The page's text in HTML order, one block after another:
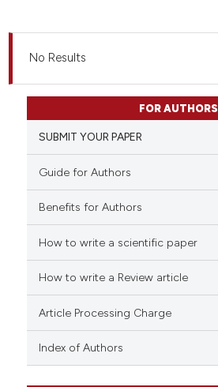
No Results
FOR AUTHORS
SUBMIT YOUR PAPER
Guide for Authors
Benefits for Authors
How to write a scientific paper
How to write a Review article
Article Processing Charge
Index of Authors